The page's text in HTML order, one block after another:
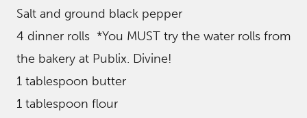
Salt and ground black pepper
4 dinner rolls *You MUST try the water rolls from
the bakery at Publix. Divine!
1 tablespoon butter
1 tablespoon flour